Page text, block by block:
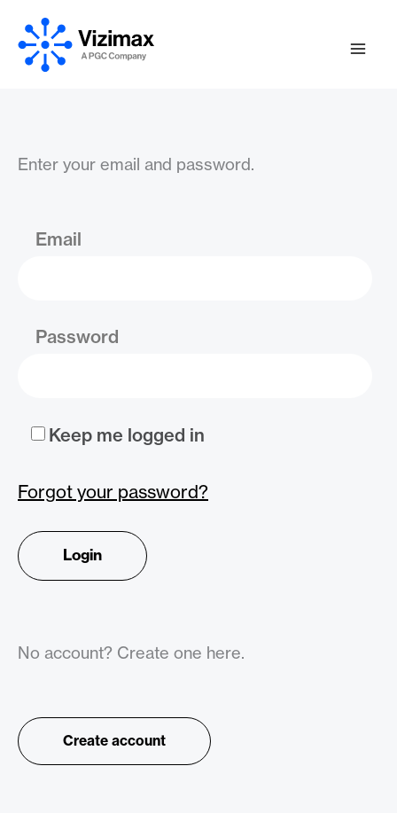
content
Enter your email and password.
Email
Password
Keep me logged in
Forgot your password?
No account? Create one here.
Create account